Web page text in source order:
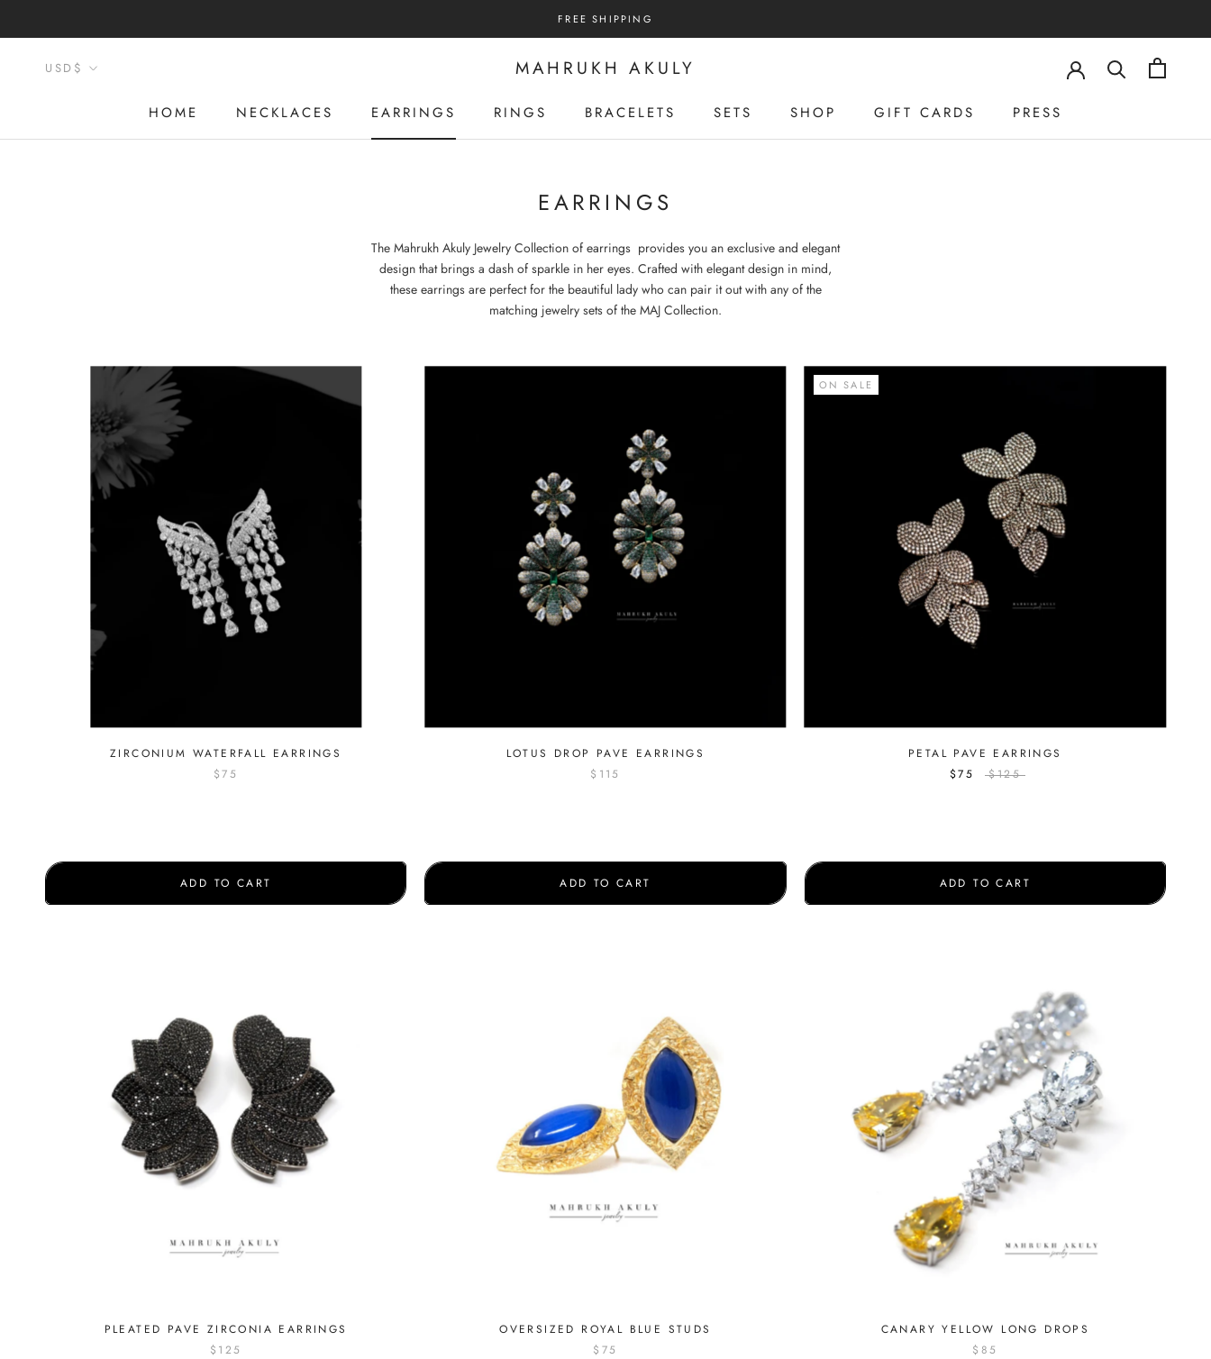
FREE SHIPPING
HOME
NECKLACES
EARRINGS
RINGS
BRACELETS
SETS
SHOP
GIFT CARDS
PRESS
Currency
USD$ MAHRUKH AKULY
EARRINGS
The Mahrukh Akuly Jewelry Collection of earrings provides you an exclusive and elegant
design that brings a dash of sparkle in her eyes. Crafted with elegant design in mind,
these earrings are perfect for the beautiful lady who can pair it out with any of the
matching jewelry sets of the MAJ Collection.
ZIRCONIUM WATERFALL EARRINGS
$75
ADD TO CART
LOTUS DROP PAVE EARRINGS
$115
ADD TO CART
ON SALE
PETAL PAVE EARRINGS
$75
$125
ADD TO CART
PLEATED PAVE ZIRCONIA EARRINGS
$125
OVERSIZED ROYAL BLUE STUDS
$75
CANARY YELLOW LONG DROPS
$85